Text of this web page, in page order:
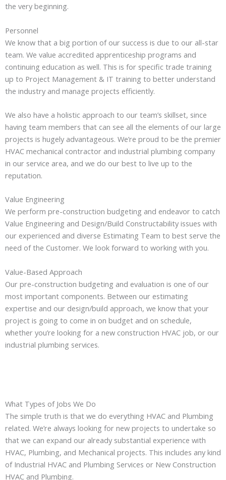
the very beginning.
Personnel
We know that a big portion of our success is due to our all-star
team. We value accredited apprenticeship programs and
continuing education as well. This is for specific trade training
up to Project Management & IT training to better understand
the industry and manage projects efficiently.
We also have a holistic approach to our team’s skillset, since
having team members that can see all the elements of our large
projects is hugely advantageous. We’re proud to be the premier
HVAC mechanical contractor and industrial plumbing company
in our service area, and we do our best to live up to the
reputation.
Value Engineering
We perform pre-construction budgeting and endeavor to catch
Value Engineering and Design/Build Constructability issues with
our experienced and diverse Estimating Team to best serve the
need of the Customer. We look forward to working with you.
Value-Based Approach
Our pre-construction budgeting and evaluation is one of our
most important components. Between our estimating
expertise and our design/build approach, we know that your
project is going to come in on budget and on schedule,
whether you’re looking for a new construction HVAC job, or our
industrial plumbing services.
What Types of Jobs We Do
The simple truth is that we do everything HVAC and Plumbing
related. We’re always looking for new projects to undertake so
that we can expand our already substantial experience with
HVAC, Plumbing, and Mechanical projects. This includes any kind
of Industrial HVAC and Plumbing Services or New Construction
HVAC and Plumbing.